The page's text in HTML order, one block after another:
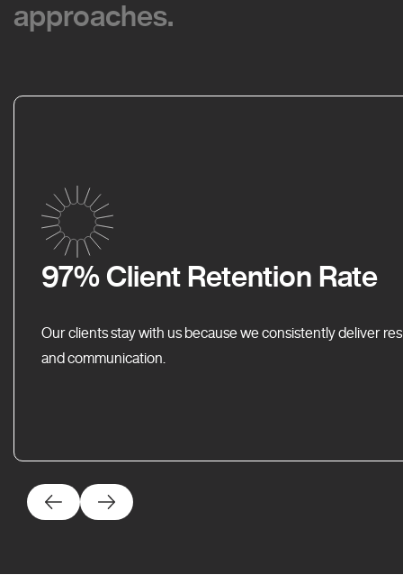
approaches.
approaches.
97% Client Retention Rate
Our clients stay with us because we consistently deliver
and communication.